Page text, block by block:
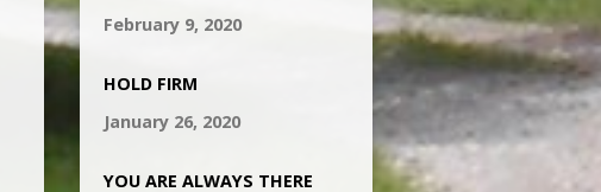
February 9, 2020
HOLD FIRM
January 26, 2020
YOU ARE ALWAYS THERE